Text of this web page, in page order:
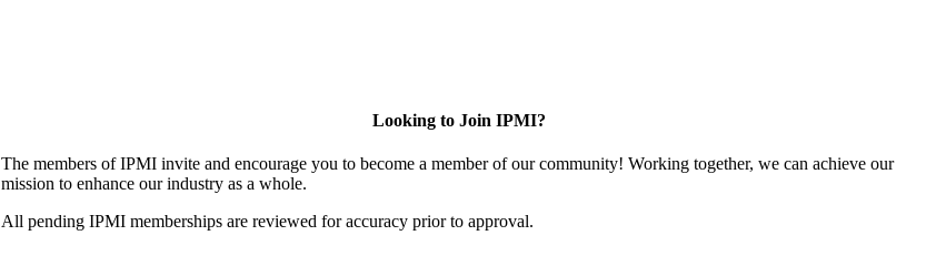
Looking to Join IPMI?
The members of IPMI invite and encourage you to become a member of our community! Working together, we can achieve our
mission to enhance our industry as a whole.
All pending IPMI memberships are reviewed for accuracy prior to approval.